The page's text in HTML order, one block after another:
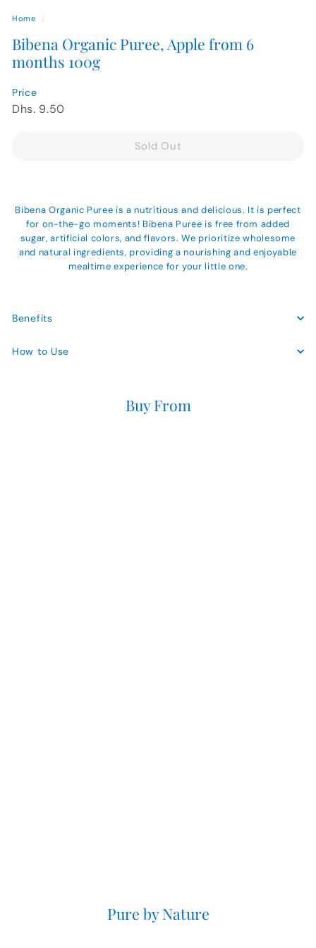
Home /
Bibena Organic Puree, Apple from 6
months 100g
Price
Regular
Dhs. 9.50Dhs.
Sold Out
Bibena Organic Puree is a nutritious and delicious. It is perfect
for on-the-go moments! Bibena Puree is free from added
sugar, artificial colors, and flavors. We prioritize wholesome
and natural ingredients, providing a nourishing and enjoyable
mealtime experience for your little one.
Benefits
How to Use
Buy From
Pure by Nature